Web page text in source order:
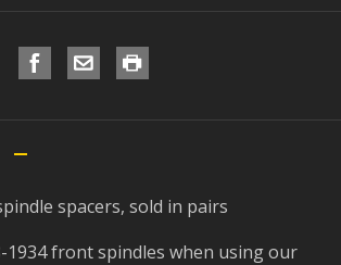
spacers, sold in pairs
1934 front spindles when using our